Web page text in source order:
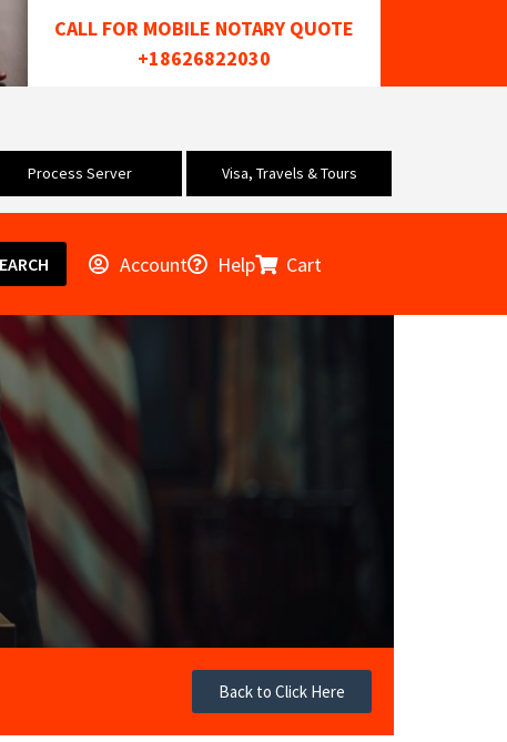
CALL FOR MOBILE NOTARY QUOTE
+18626822030
Process Server Visa, Travels & Tours
Account Help Cart
Back to Click Here